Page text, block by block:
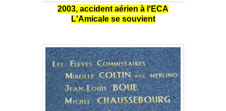
2003, accident aérien à l'ECA
L'Amicale se souvient